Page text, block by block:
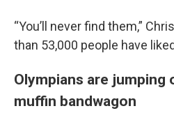
“You’ll never find them,”
than 53,000 people have
Olympians are jumping
muffin bandwagon